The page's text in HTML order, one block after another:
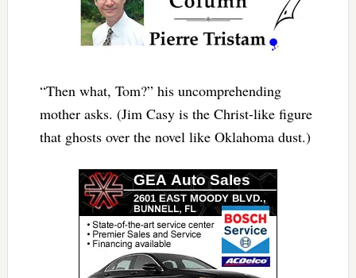
“Then what, Tom?” his uncomprehending
mother asks. (Jim Casy is the Christ-like figure
that ghosts over the novel like Oklahoma dust.)